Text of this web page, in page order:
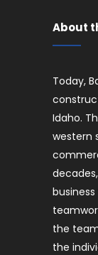
About
Today,
Idaho.
western
the
the